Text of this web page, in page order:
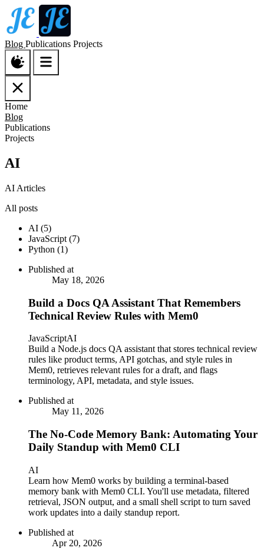
Blog Publications Projects
Home
Blog
Publications
Projects
AI
AI Articles
All posts
AI (5)
JavaScript (7)
Python (1)
Published at
May 18, 2026
Build a Docs QA Assistant That Remembers
Technical Review Rules with Mem0
JavaScriptAI
Build a Node.js docs QA assistant that stores technical review
rules like product terms, API gotchas, and style rules in
Mem0, retrieves relevant rules for a draft, and flags
terminology, API, metadata, and style issues.
Published at
May 11, 2026
The No-Code Memory Bank: Automating Your
Daily Standup with Mem0 CLI
AI
Learn how Mem0 works by building a terminal-based
memory bank with Mem0 CLI. You'll use metadata, filtered
retrieval, JSON output, and a small shell script to turn saved
work updates into a daily standup report.
Published at
Apr 20, 2026